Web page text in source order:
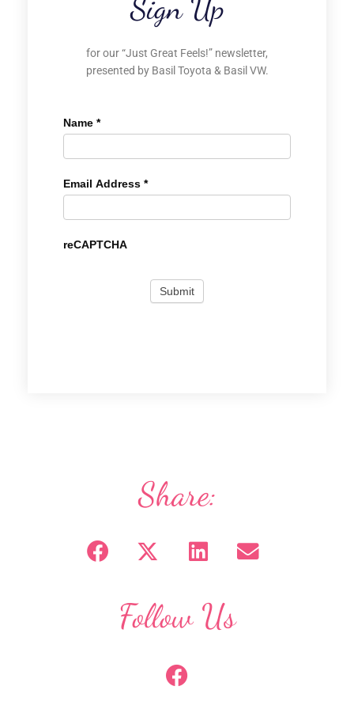
Sign Up
for our “Just Great Feels!” newsletter,
presented by Basil Toyota & Basil VW.
Name *
Email Address *
reCAPTCHA
Share:
Follow Us
F
a